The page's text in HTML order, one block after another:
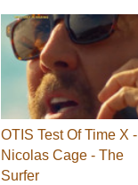
OTIS Test Of Time X -
Nicolas Cage - The
Surfer